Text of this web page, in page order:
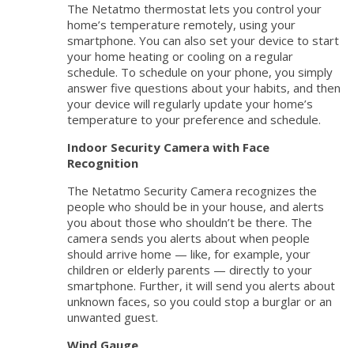
The Netatmo thermostat lets you control your
home’s temperature remotely, using your
smartphone. You can also set your device to start
your home heating or cooling on a regular
schedule. To schedule on your phone, you simply
answer five questions about your habits, and then
your device will regularly update your home’s
temperature to your preference and schedule.
Indoor Security Camera with Face
Recognition
The Netatmo Security Camera recognizes the
people who should be in your house, and alerts
you about those who shouldn’t be there. The
camera sends you alerts about when people
should arrive home — like, for example, your
children or elderly parents — directly to your
smartphone. Further, it will send you alerts about
unknown faces, so you could stop a burglar or an
unwanted guest.